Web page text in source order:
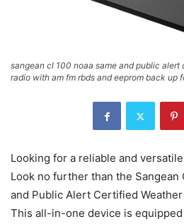
sangean cl 100 noaa same and public
radio with am fm rbds and eeprom back up
Looking for a reliable and
Look no further than the Sangean
and Public Alert Certified
This all-in-one device is